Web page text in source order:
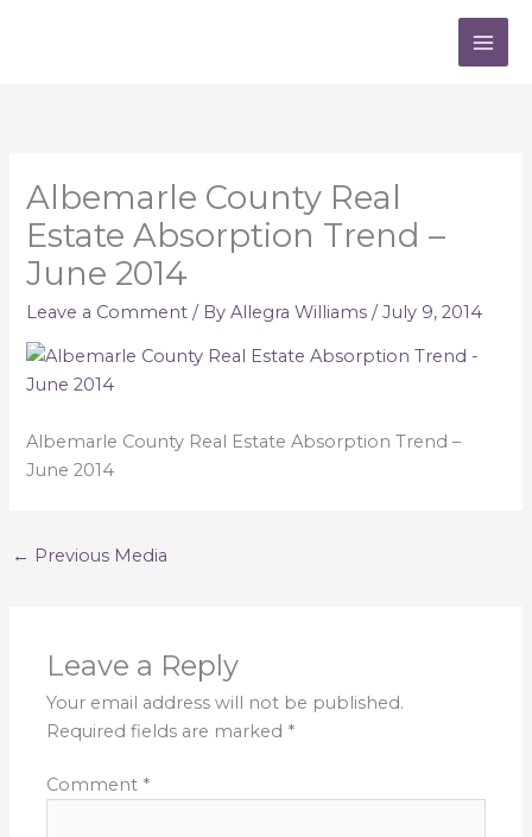
Albemarle County Real
Estate Absorption Trend –
June 2014
Leave a Comment / ByAllegra Williams/July 9, 2014
Albemarle County Real Estate Absorption Trend –
June 2014
← Previous Media
Leave a Reply
Your email address will not be published.
Required fields are marked *
Comment *